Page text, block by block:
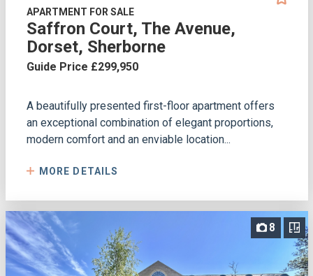
APARTMENT FOR SALE
Saffron Court, The Avenue,
Dorset, Sherborne
Guide Price £299,950
A beautifully presented first-floor apartment offers
an exceptional combination of elegant proportions,
modern comfort and an enviable location...
MORE DETAILS
8